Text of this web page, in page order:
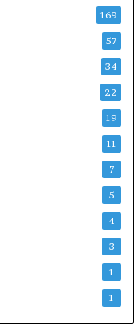
169
57
34
22
19
11
7
5
4
3
1
1